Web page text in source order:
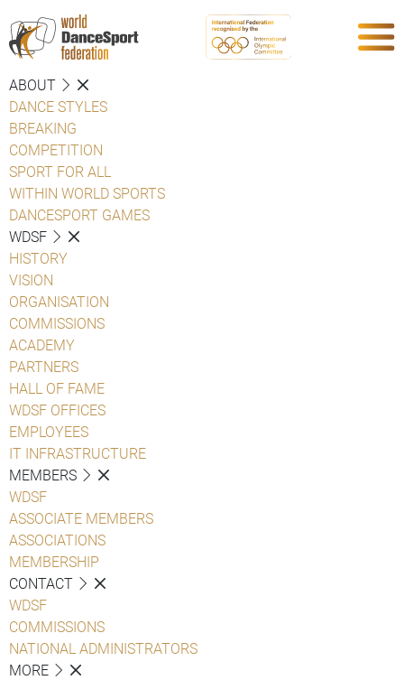
ABOUT
DANCE STYLES
BREAKING
COMPETITION
SPORT FOR ALL
WITHIN WORLD SPORTS
DANCESPORT GAMES
WDSF
HISTORY
VISION
ORGANISATION
COMMISSIONS
ACADEMY
PARTNERS
HALL OF FAME
WDSF OFFICES
EMPLOYEES
IT INFRASTRUCTURE
MEMBERS
WDSF
ASSOCIATE MEMBERS
ASSOCIATIONS
MEMBERSHIP
CONTACT
WDSF
COMMISSIONS
NATIONAL ADMINISTRATORS
MORE